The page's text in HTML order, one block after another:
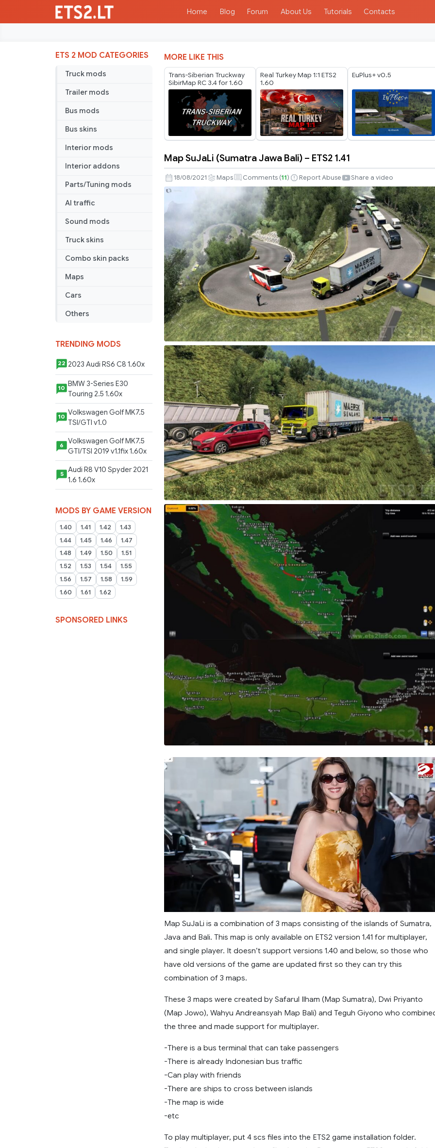
Home Blog Forum About Us Tutorials Contacts
ETS 2 MOD CATEGORIES
Truck mods
Trailer mods
Bus mods
Bus skins
Interior mods
Interior addons
Parts/Tuning mods
AI traffic
Sound mods
Truck skins
Combo skin packs
Maps
Cars
Others
TRENDING MODS
22 2023 Audi RS6 C8 1.60x
10
BMW 3-Series E30
Touring 2.5 1.60x
10 Volkswagen Golf MK7.5
TSI/GTI v1.0
6
Volkswagen Golf MK7.5
GTI/TSI 2019 v1.1fix 1.60x
5
Audi R8 V10 Spyder 2021
1.6 1.60x
MODS BY GAME VERSION
1.40 1.41 1.42
1.43
1.44
1.45 1.46
1.47
1.48
1.49 1.50
1.51
1.52
1.53 1.54
1.55
1.56
1.57 1.58
1.59
1.60
1.61 1.62
SPONSORED LINKS
MORE LIKE THIS
Trans-Siberian Truckway
SibirMap RC 3.4 for 1.60
Real Turkey Map 1:1 ETS2
1.60
EuPlus+ v0.5
Map
SuJaLi
(Sumatra
Jawa
Bali)
ETS2
1.41
Map SuJaLi (Sumatra Jawa Bali) – ETS2 1.41
18/08/2021 Maps Comments (11) Report Abuse Share a video
Map SuJaLi is a combination of 3 maps consisting of the islands of Sumatra,
Java and Bali. This map is only available on ETS2 version 1.41 for multiplayer,
and single player. It doesn’t support versions 1.40 and below, so those who
have old versions of the game are updated first so they can try this
combination of 3 maps.
These 3 maps were created by Safarul Ilham (Map Sumatra), Dwi Priyanto
(Map Jowo), Wahyu Andreansyah Map Bali) and Teguh Giyono who
the three and made support for multiplayer.
-There is a bus terminal that can take passengers
-There is already Indonesian bus traffic
-Can play with friends
-There are ships to cross between islands
-The map is wide
-etc
To play multiplayer, put 4 scs files into the ETS2 game installation folder.